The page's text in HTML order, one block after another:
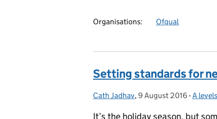
Organisations: Ofqual
Setting standards for
Posted by:
Cath Jadhav, Posted on:
9 August 2016 -A
It’s the holiday season, but